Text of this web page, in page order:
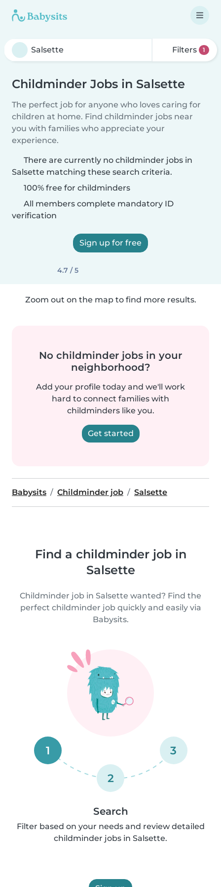
Filters 1
Childminder Jobs in Salsette
The perfect job for anyone who loves caring for
children at home. Find childminder jobs near
you with families who appreciate your
experience.
There are currently no childminder jobs in
Salsette matching these search criteria.
100% free for childminders
All members complete mandatory ID
verification
Sign up for free
4.7 / 5
Zoom out on the map to find more results.
No childminder jobs in your
neighborhood?
Add your profile today and we'll work
hard to connect families with
childminders like you.
Get started
Babysits Childminder job Salsette
Find a childminder job in
Salsette
Childminder job in Salsette wanted? Find the
perfect childminder job quickly and easily via
Babysits.
1
2
3
Search
Filter based on your needs and review detailed
childminder jobs in Salsette.